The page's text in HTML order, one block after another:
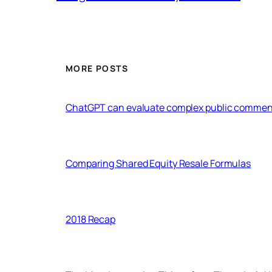
MORE POSTS
ChatGPT can evaluate complex public
Comparing Shared Equity Resale Formulas
2018 Recap